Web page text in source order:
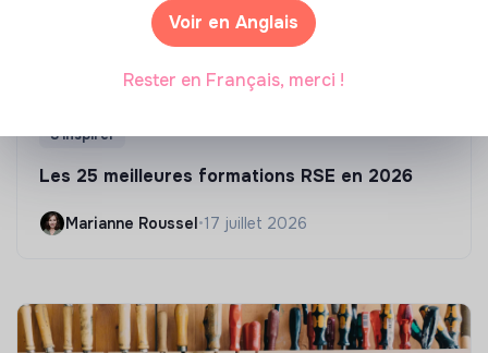
S'inspirer
Les 25 meilleures formations RSE en 2026
Marianne Roussel•17 juillet 2026
Voir en Anglais
Rester en Français, merci !